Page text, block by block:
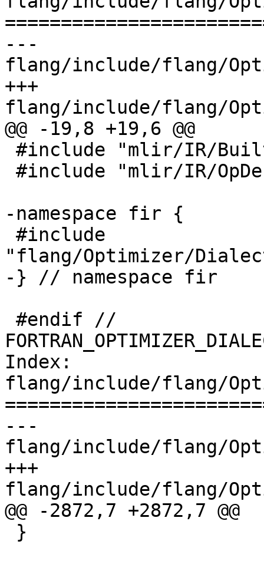
---
flang/include/flang/
+++
flang/include/flang/
@@ -19,8 +19,6 @@
-namespace fir {
"flang/Optimizer/
-} // namespace fir
Index:
flang/include/flang/
---
flang/include/flang/
+++
flang/include/flang/
@@ -2872,7 +2872,7 @@